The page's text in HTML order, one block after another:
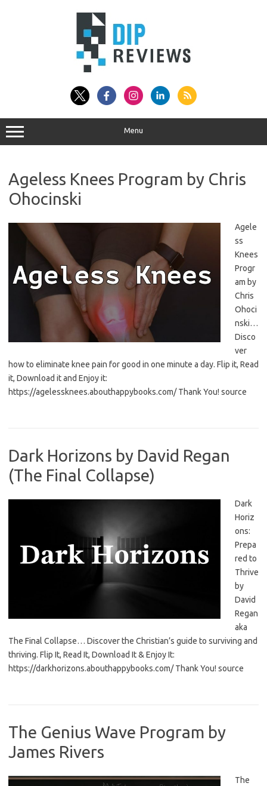
Menu
Ageless Knees Program by Chris
Ohocinski
Agele
ss
Knees
Progr
am by
Chris
Ohoci
nski…
Disco
ver
how to eliminate knee pain for good in one minute a day. Flip it, Read
it, Download it and Enjoy it:
https://agelessknees.abouthappybooks.com/ Thank You! source
Dark Horizons by David Regan
(The Final Collapse)
Dark
Horiz
ons:
Prepa
red to
Thrive
by
David
Regan
aka
The Final Collapse… Discover the Christian’s guide to surviving and
thriving. Flip It, Read It, Download It & Enjoy It:
https://darkhorizons.abouthappybooks.com/ Thank You! source
The Genius Wave Program by
James Rivers
The